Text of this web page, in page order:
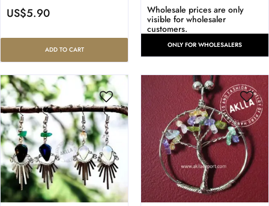
US$5.90
ADD TO CART
Wholesale prices are only
visible for wholesaler
customers.
ONLY FOR WHOLESALERS